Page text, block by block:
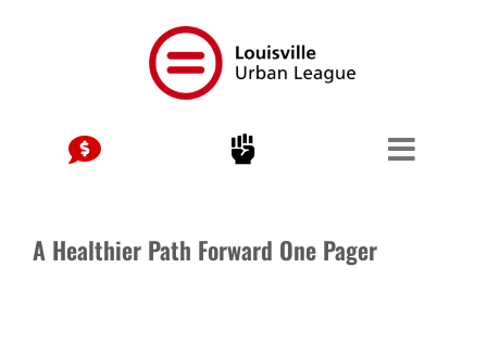
A Healthier Path Forward One Pager